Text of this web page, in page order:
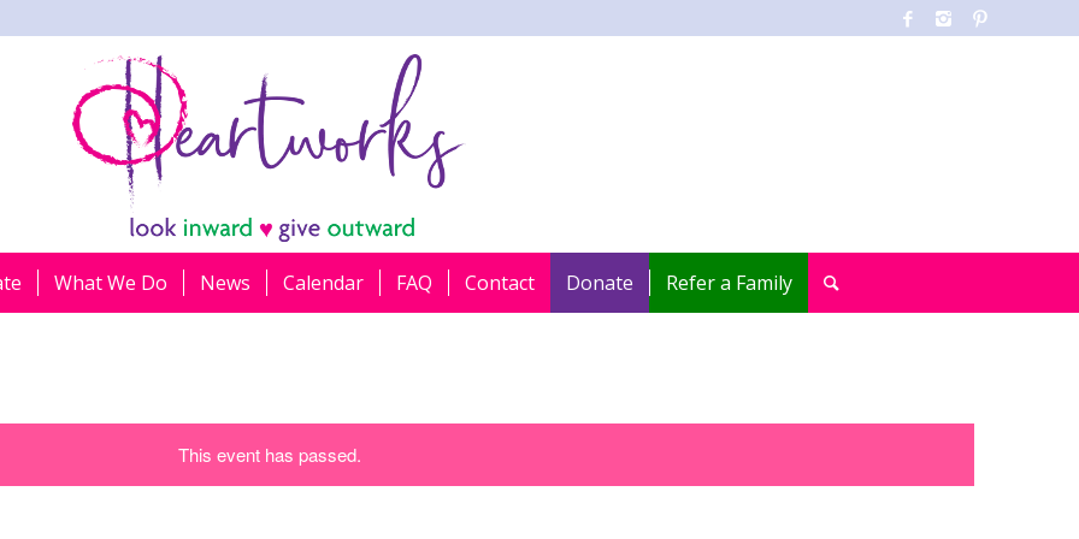
What We Do News Calendar FAQ Contact Donate Refer a Family
This event has passed.